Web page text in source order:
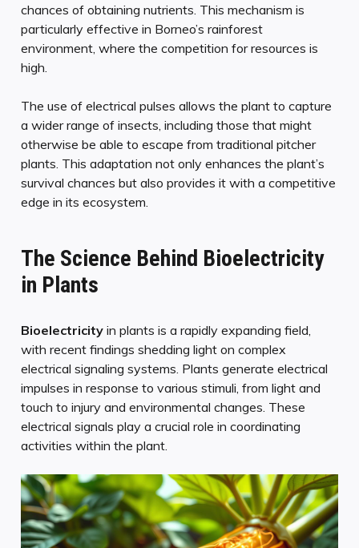
chances of obtaining nutrients. This mechanism is
particularly effective in Borneo’s rainforest
environment, where the competition for resources is
high.
The use of electrical pulses allows the plant to capture
a wider range of insects, including those that might
otherwise be able to escape from traditional pitcher
plants. This adaptation not only enhances the plant’s
survival chances but also provides it with a competitive
edge in its ecosystem.
The Science Behind Bioelectricity
in Plants
Bioelectricity in plants is a rapidly expanding field,
with recent findings shedding light on complex
electrical signaling systems. Plants generate electrical
impulses in response to various stimuli, from light and
touch to injury and environmental changes. These
electrical signals play a crucial role in coordinating
activities within the plant.